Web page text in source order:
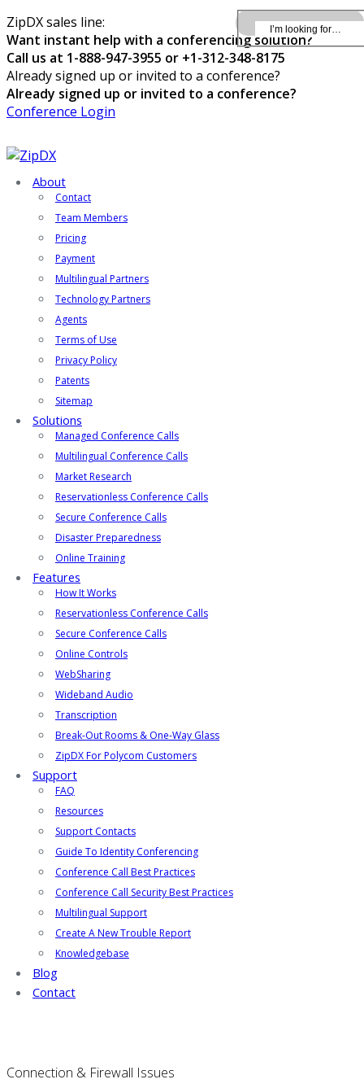
ZipDX sales line:
Want instant help with a conferencing solution?
Call us at 1-888-947-3955 or +1-312-348-8175
Already signed up or invited to a conference?
Already signed up or invited to a conference?
Conference Login
About
Contact
Team Members
Pricing
Payment
Multilingual Partners
Technology Partners
Agents
Terms of Use
Privacy Policy
Patents
Sitemap
Solutions
Managed Conference Calls
Multilingual Conference Calls
Market Research
Reservationless Conference Calls
Secure Conference Calls
Disaster Preparedness
Online Training
Features
How It Works
Reservationless Conference Calls
Secure Conference Calls
Online Controls
WebSharing
Wideband Audio
Transcription
Break-Out Rooms & One-Way Glass
ZipDX For Polycom Customers
Support
FAQ
Resources
Support Contacts
Guide To Identity Conferencing
Conference Call Best Practices
Conference Call Security Best Practices
Multilingual Support
Create A New Trouble Report
Knowledgebase
Blog
Contact
Connection & Firewall Issues